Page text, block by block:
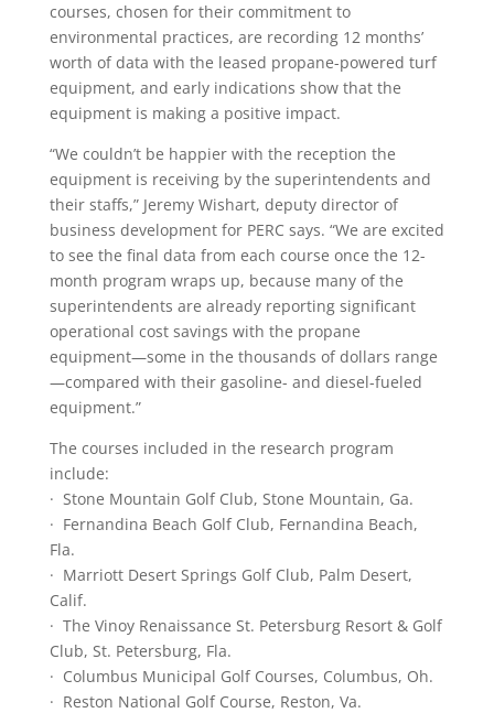
courses, chosen for their commitment to
environmental practices, are recording 12 months’
worth of data with the leased propane-powered turf
equipment, and early indications show that the
equipment is making a positive impact.
“We couldn’t be happier with the reception the
equipment is receiving by the superintendents and
their staffs,” Jeremy Wishart, deputy director of
business development for PERC says. “We are excited
to see the final data from each course once the 12-
month program wraps up, because many of the
superintendents are already reporting significant
operational cost savings with the propane
equipment—some in the thousands of dollars range
—compared with their gasoline- and diesel-fueled
equipment.”
The courses included in the research program
include:
· Stone Mountain Golf Club, Stone Mountain, Ga.
· Fernandina Beach Golf Club, Fernandina Beach,
Fla.
· Marriott Desert Springs Golf Club, Palm Desert,
Calif.
· The Vinoy Renaissance St. Petersburg Resort & Golf
Club, St. Petersburg, Fla.
· Columbus Municipal Golf Courses, Columbus, Oh.
· Reston National Golf Course, Reston, Va.